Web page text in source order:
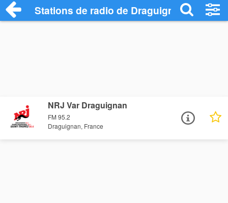
Stations de radio de Draguignan
NRJ Var Draguignan
FM 95.2
Draguignan, France